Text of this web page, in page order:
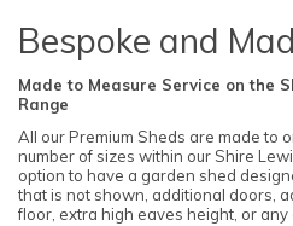
Bespoke and
Made to Measure Service on the
Range
All our Premium Sheds are made to
number of sizes within our Shire
option to have a garden shed
that is not shown, additional doors,
floor, extra high eaves height, or